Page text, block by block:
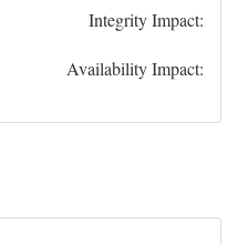
Integrity Impact:
Availability Impact: